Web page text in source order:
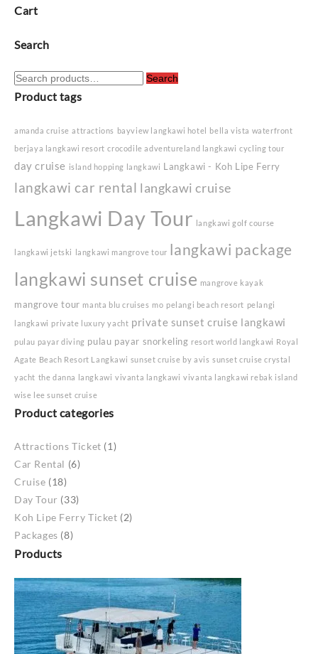
Cart
Search
Search
for:
Search
Product tags
amanda cruise attractions bayview langkawi hotel
bella vista waterfront
berjaya langkawi resort crocodile adventureland langkawi cycling tour
day cruise island hopping langkawi Langkawi - Koh Lipe Ferry
langkawi car rental langkawi cruise
Langkawi Day Tour langkawi golf course
langkawi jetski langkawi mangrove tour langkawi package
langkawi sunset cruise mangrove kayak
mangrove tour manta blu cruises mo pelangi beach resort pelangi
langkawi private luxury yacht private sunset cruise langkawi
pulau payar diving pulau payar snorkeling resort world langkawi Royal
Agate Beach Resort Langkawi sunset cruise by avis sunset cruise crystal
yacht the danna langkawi vivanta langkawi vivanta langkawi rebak island
wise lee sunset cruise
Product categories
Attractions Ticket (1)
Car Rental (6)
Cruise (18)
Day Tour (33)
Koh Lipe Ferry Ticket (2)
Packages (8)
Products